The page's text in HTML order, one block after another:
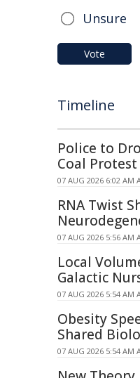
Unsure
Vote
Timeline
Police to
Coal Protest
07 AUG 2026 6:02 AM
RNA Twist
07 AUG 2026 5:56 AM
Local
Galactic
07 AUG 2026 5:54 AM
Obesity
Shared
07 AUG 2026 5:54 AM